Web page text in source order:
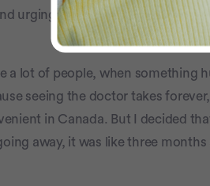
urging people to go to the
a lot of people, when something
seeing the doctor takes
in Canada. But I decided
away, it was like three